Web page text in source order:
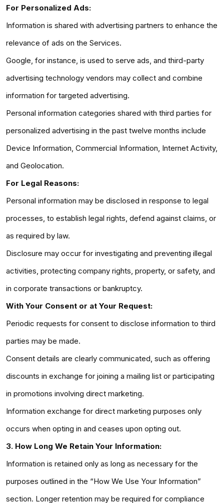
For Personalized Ads:
Information is shared with advertising partners to enhance the
relevance of ads on the Services.
Google, for instance, is used to serve ads, and third-party
advertising technology vendors may collect and combine
information for targeted advertising.
Personal information categories shared with third parties for
personalized advertising in the past twelve months include
Device Information, Commercial Information, Internet Activity,
and Geolocation.
For Legal Reasons:
Personal information may be disclosed in response to legal
processes, to establish legal rights, defend against claims, or
as required by law.
Disclosure may occur for investigating and preventing illegal
activities, protecting company rights, property, or safety, and
in corporate transactions or bankruptcy.
With Your Consent or at Your Request:
Periodic requests for consent to disclose information to third
parties may be made.
Consent details are clearly communicated, such as offering
discounts in exchange for joining a mailing list or participating
in promotions involving direct marketing.
Information exchange for direct marketing purposes only
occurs when opting in and ceases upon opting out.
3. How Long We Retain Your Information:
Information is retained only as long as necessary for the
purposes outlined in the “How We Use Your Information”
section. Longer retention may be required for compliance